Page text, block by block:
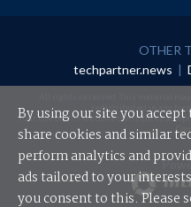
OTHER
techpartner.news |
redistributed in any
Your use of this website constitutes
By using our site you accept
share cookies and similar
perform analytics and
ads tailored to your
you consent to this. Please